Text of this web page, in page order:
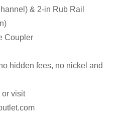
& 2-in Rub Rail
Coupler
hidden fees, no nickel and
or visit